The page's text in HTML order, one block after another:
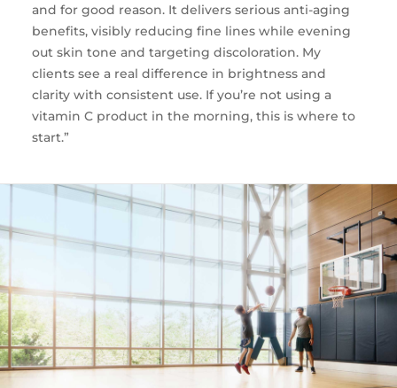
and for good reason. It delivers serious anti-aging
benefits, visibly reducing fine lines while evening
out skin tone and targeting discoloration. My
clients see a real difference in brightness and
clarity with consistent use. If you’re not using a
vitamin C product in the morning, this is where to
start.”